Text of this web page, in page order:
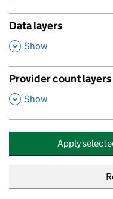
Data layers
,
Show
Provider count layers
,
Show
Apply